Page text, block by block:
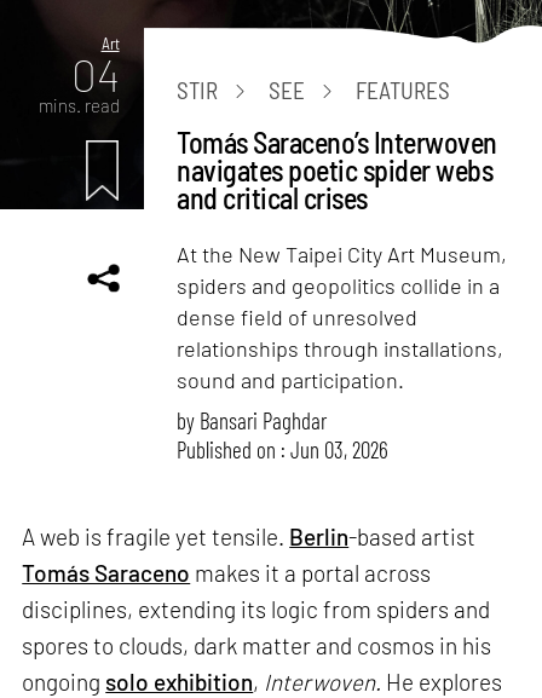
Art
04
mins. read
STIR SEE FEATURES
Tomás Saraceno’s Interwoven
navigates poetic spider webs
and critical crises
At the New Taipei City Art Museum,
spiders and geopolitics collide in a
dense field of unresolved
relationships through installations,
sound and participation.
by Bansari Paghdar
Published on : Jun 03, 2026
A web is fragile yet tensile. Berlin-based artist
Tomás Saraceno makes it a portal across
disciplines, extending its logic from spiders and
spores to clouds, dark matter and cosmos in his
ongoing solo exhibition, Interwoven. He explores